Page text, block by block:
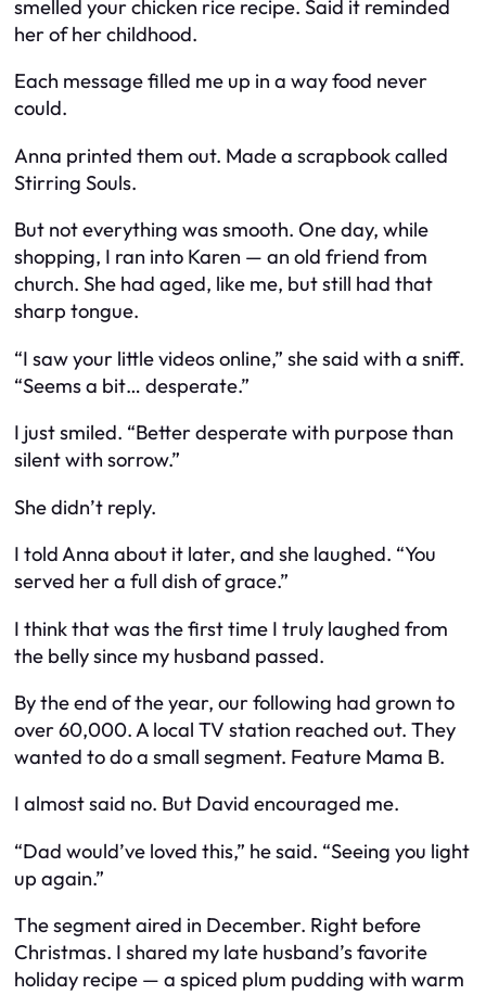
smelled your chicken rice recipe. Said it reminded
her of her childhood.
Each message filled me up in a way food never
could.
Anna printed them out. Made a scrapbook called
Stirring Souls.
But not everything was smooth. One day, while
shopping, I ran into Karen — an old friend from
church. She had aged, like me, but still had that
sharp tongue.
“I saw your little videos online,” she said with a sniff.
“Seems a bit… desperate.”
I just smiled. “Better desperate with purpose than
silent with sorrow.”
She didn’t reply.
I told Anna about it later, and she laughed. “You
served her a full dish of grace.”
I think that was the first time I truly laughed from
the belly since my husband passed.
By the end of the year, our following had grown to
over 60,000. A local TV station reached out. They
wanted to do a small segment. Feature Mama B.
I almost said no. But David encouraged me.
“Dad would’ve loved this,” he said. “Seeing you light
up again.”
The segment aired in December. Right before
Christmas. I shared my late husband’s favorite
holiday recipe — a spiced plum pudding with warm